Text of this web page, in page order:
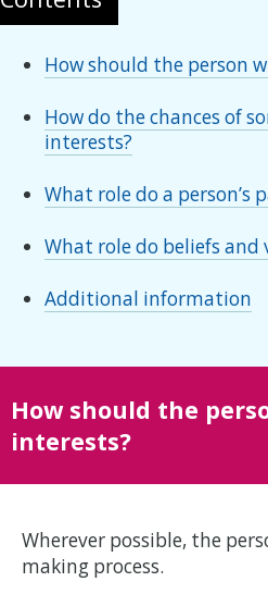
How should the person
How do the chances of
interests?
What role do a person’s
What role do beliefs and
Additional information
How should the
interests?
Wherever possible, the
making process.